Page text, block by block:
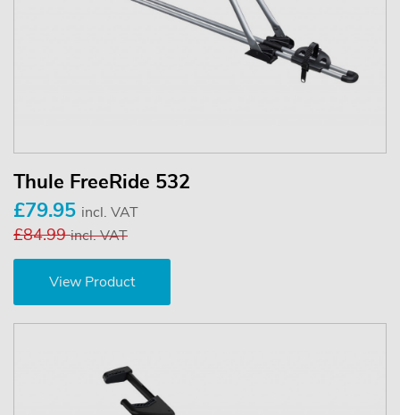
Thule FreeRide 532
£79.95 incl. VAT
£84.99incl. VAT
View Product